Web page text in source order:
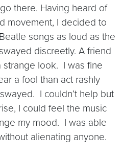
there. Having heard of
movement, I decided to
songs as loud as the
discreetly. A friend
strange look. I was fine
a fool than act rashly
I couldn’t help but
I could feel the music
my mood. I was able
alienating anyone.